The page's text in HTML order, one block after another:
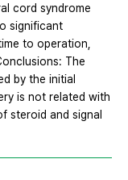
cord syndrome
significant
to operation,
The
by the initial
is not related with
steroid and signal